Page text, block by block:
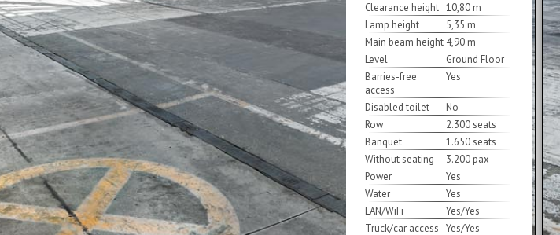
Clearance height 10,80 m
Lamp height
5,35 m
Main beam height 4,90 m
Level
Ground Floor
Barries-free
access
Yes
Disabled toilet
No
Row
2.300 seats
Banquet
1.650 seats
Without seating
3.200 pax
Power
Yes
Water
Yes
LAN/WiFi
Yes/Yes
Truck/car access Yes/Yes